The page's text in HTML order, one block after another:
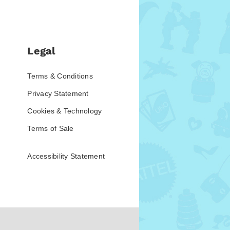
Legal
Terms & Conditions
Privacy Statement
Cookies & Technology
Terms of Sale
Accessibility Statement